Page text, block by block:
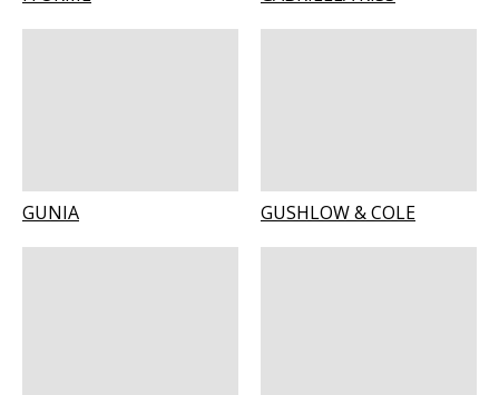
GUNIA GUSHLOW & COLE